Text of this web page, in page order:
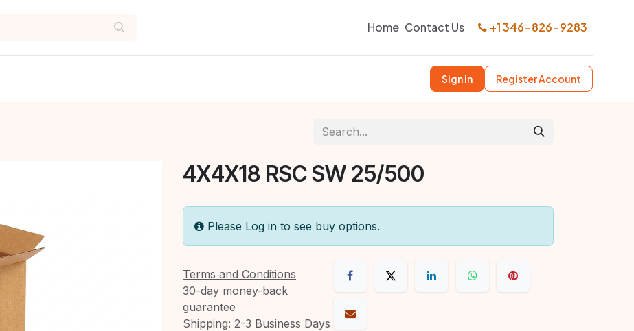
Home Contact Us +1 346-826-9283
Sign in Register Account
4X4X18 RSC SW 25/500
Please Log in to see buy options.
Terms and Conditions
30-day money-back
guarantee
Shipping: 2-3 Business Days